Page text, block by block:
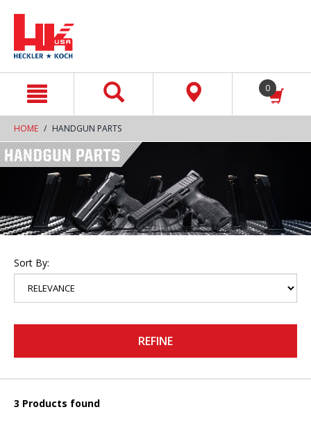
0
HOME HANDGUN PARTS
Sort By:
REFINE
3 Products found